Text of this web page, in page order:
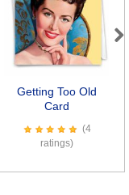
Getting Too Old
Card
(4
ratings)